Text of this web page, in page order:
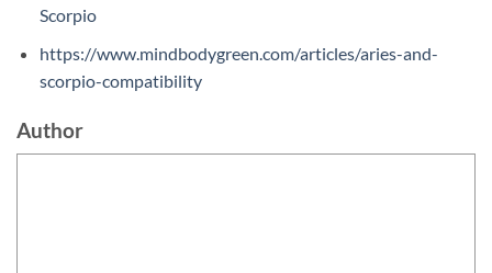
Scorpio
https://www.mindbodygreen.com/articles/aries-and-
scorpio-compatibility
Author